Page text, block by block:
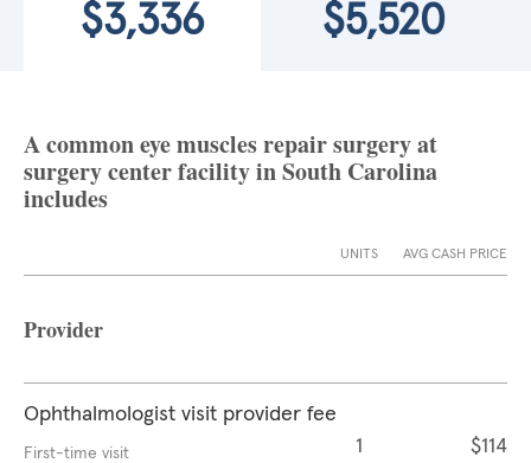
$3,336 $5,520
A common eye muscles repair surgery at
surgery center facility in South Carolina
includes
UNITS AVG CASH PRICE
Provider
Ophthalmologist visit provider fee
First-time visit
1 $114